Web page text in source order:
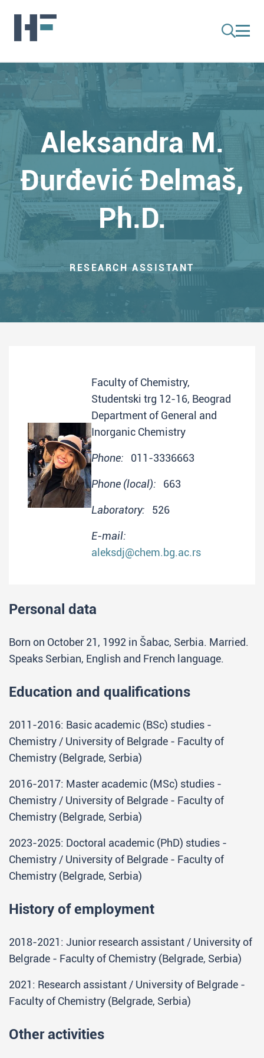
Aleksandra M.
Đurđević Đelmaš,
Ph.D.
RESEARCH ASSISTANT
Faculty of Chemistry,
Studentski trg 12-16, Beograd
Department of General and
Inorganic Chemistry
Phone: 011-3336663
Phone (local): 663
Laboratory: 526
E-mail:
aleksdj@chem.bg.ac.rs
Personal data
Born on October 21, 1992 in Šabac, Serbia. Married.
Speaks Serbian, English and French language.
Education and qualifications
2011-2016: Basic academic (BSc) studies -
Chemistry / University of Belgrade - Faculty of
Chemistry (Belgrade, Serbia)
2016-2017: Master academic (MSc) studies -
Chemistry / University of Belgrade - Faculty of
Chemistry (Belgrade, Serbia)
2023-2025: Doctoral academic (PhD) studies -
Chemistry / University of Belgrade - Faculty of
Chemistry (Belgrade, Serbia)
History of employment
2018-2021: Junior research assistant / University of
Belgrade - Faculty of Chemistry (Belgrade, Serbia)
2021: Research assistant / University of Belgrade -
Faculty of Chemistry (Belgrade, Serbia)
Other activities